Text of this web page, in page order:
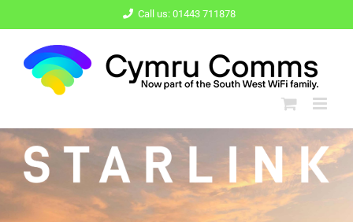
content
Call us: 01443 711878